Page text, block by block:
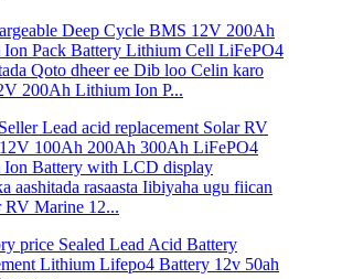
Qoto dheer ee Dib loo Celin karo
200Ah Lithium Ion P...
aashitada rasaasta Iibiyaha ugu fiican
RV Marine 12...